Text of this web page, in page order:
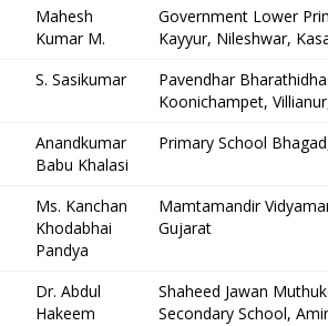
Mahesh
Kumar M.
Government Lower
Kayyur, Nileshwar,
S. Sasikumar
Pavendhar
Koonichampet,
Anandkumar
Babu Khalasi
Primary School
Ms. Kanchan
Khodabhai
Pandya
Mamtamandir
Gujarat
Dr. Abdul
Hakeem
Shaheed Jawan
Secondary School,